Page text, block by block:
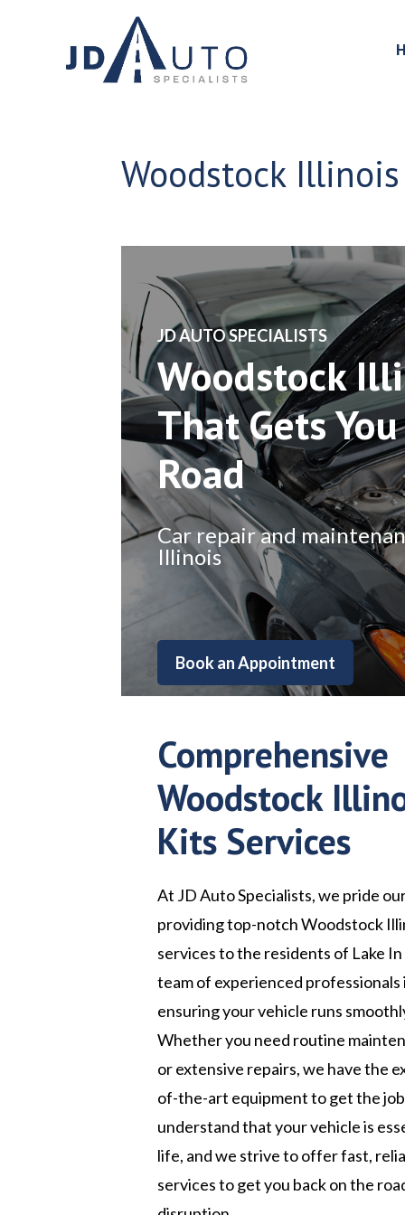
Woodstock
​JD AUTO SPECIALISTS
Woodstock
That Gets
Road
Car repair and
Illinois
Book an Appointment
Comprehensive
Woodstock
Kits Services
At JD Auto Specialists, we pride
providing top-notch Woodstock
services to the residents of Lake
team of experienced
ensuring your vehicle runs
Whether you need routine
or extensive repairs, we have the
of-the-art equipment to get the
understand that your vehicle is
life, and we strive to offer fast,
services to get you back on the